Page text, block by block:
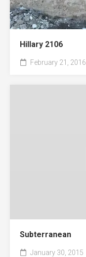
Hillary 2106
February 21, 2016
Subterranean
January 30, 2015